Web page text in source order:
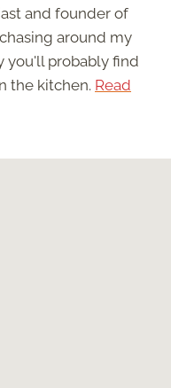
and founder of
around my
you'll probably find
the kitchen. Read